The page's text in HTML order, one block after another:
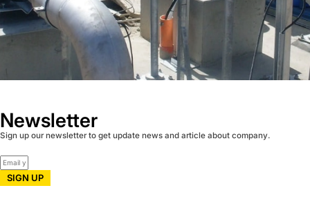
Newsletter
Sign up our newsletter to get update news and article about company.
SIGN UP